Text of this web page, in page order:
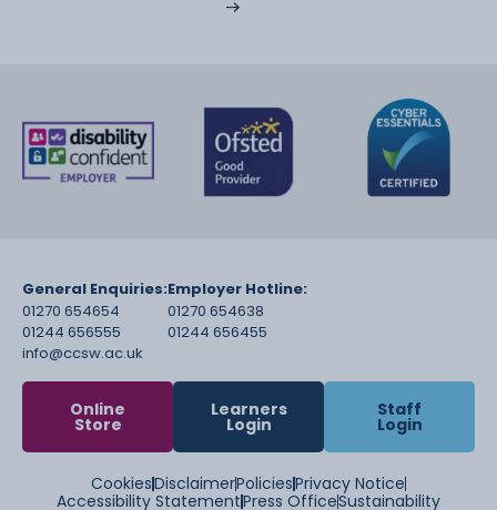
General Enquiries:
01270 654654
01244 656555
info@ccsw.ac.uk
Employer Hotline:
01270 654638
01244 656455
Online
Store
Learners
Login
Staff
Login
CookiesDisclaimerPoliciesPrivacy Notice
Accessibility StatementPress OfficeSustainability